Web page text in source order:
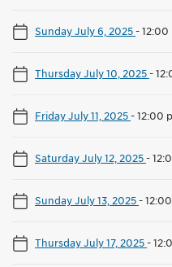
Sunday July 6, 2025-12:00
Thursday July 10, 2025-
Friday July 11, 2025-12:00
Saturday July 12, 2025-
Sunday July 13, 2025-
Thursday July 17, 2025-